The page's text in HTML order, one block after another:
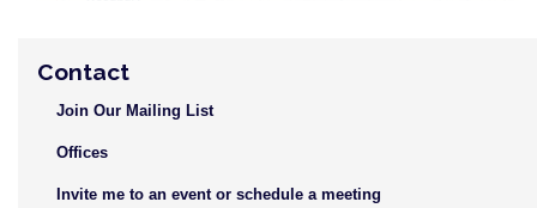
Contact
Join Our Mailing List
Offices
Invite me to an event or schedule a meeting